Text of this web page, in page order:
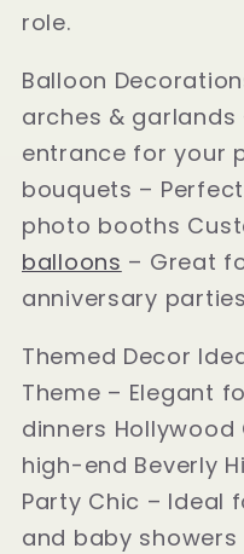
role.
Balloon
arches &
entrance for your
bouquets –
photo booths
balloons – Great
anniversary parties
Themed Decor
Theme – Elegant
dinners
high-end Beverly
Party Chic – Ideal
and baby showers